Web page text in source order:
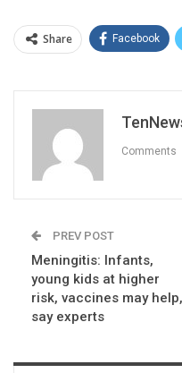
Share Facebook
Comments
PREV POST
Meningitis: Infants,
young kids at higher
risk, vaccines may help,
say experts